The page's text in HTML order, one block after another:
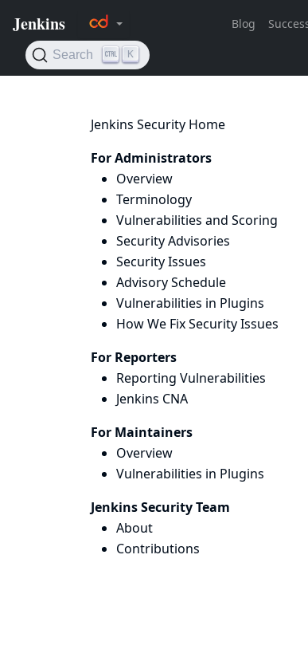
Jenkins Security Home
For Administrators
Overview
Terminology
Vulnerabilities and Scoring
Security Advisories
Security Issues
Advisory Schedule
Vulnerabilities in Plugins
How We Fix Security Issues
For Reporters
Reporting Vulnerabilities
Jenkins CNA
For Maintainers
Overview
Vulnerabilities in Plugins
Jenkins Security Team
About
Contributions